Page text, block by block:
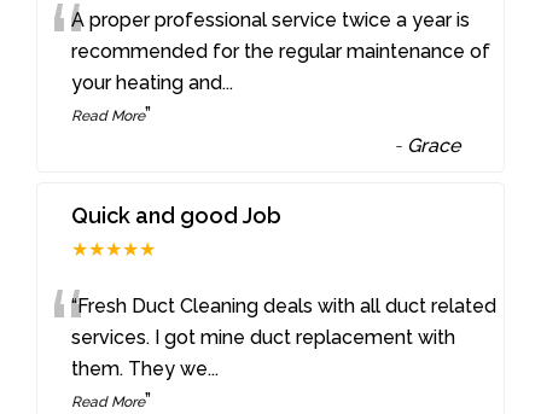
“A proper professional service twice a year is
recommended for the regular maintenance of
your heating and...
Read More”
- Grace
Quick and good Job
★★★★★
““Fresh Duct Cleaning deals with all duct related
services. I got mine duct replacement with
them. They we...
Read More”